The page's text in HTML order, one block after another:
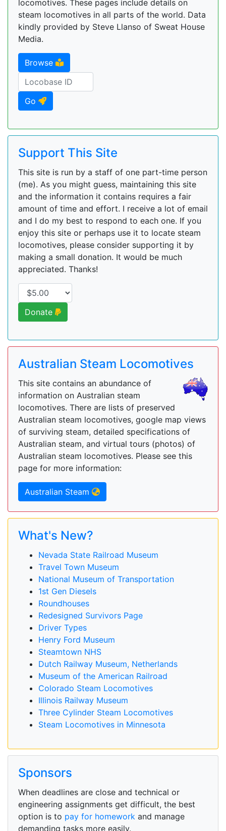
locomotives. These pages include details on
steam locomotives in all parts of the world. Data
kindly provided by Steve Llanso of Sweat House
Media.
Browse
Go
Support This Site
This site is run by a staff of one part-time person
(me). As you might guess, maintaining this site
and the information it contains requires a fair
amount of time and effort. I receive a lot of email
and I do my best to respond to each one. If you
enjoy this site or perhaps use it to locate steam
locomotives, please consider supporting it by
making a small donation. It would be much
appreciated. Thanks!
Donate
Australian Steam Locomotives
This site contains an abundance of
information on Australian steam
locomotives. There are lists of preserved
Australian steam locomotives, google map views
of surviving steam, detailed specifications of
Australian steam, and virtual tours (photos) of
Australian steam locomotives. Please see this
page for more information:
Australian Steam
What's New?
Nevada State Railroad Museum
Travel Town Museum
National Museum of Transportation
1st Gen Diesels
Roundhouses
Redesigned Survivors Page
Driver Types
Henry Ford Museum
Steamtown NHS
Dutch Railway Museum, Netherlands
Museum of the American Railroad
Colorado Steam Locomotives
Illinois Railway Museum
Three Cylinder Steam Locomotives
Steam Locomotives in Minnesota
Sponsors
When deadlines are close and technical or
engineering assignments get difficult, the best
option is to pay for homework and manage
demanding tasks more easily.